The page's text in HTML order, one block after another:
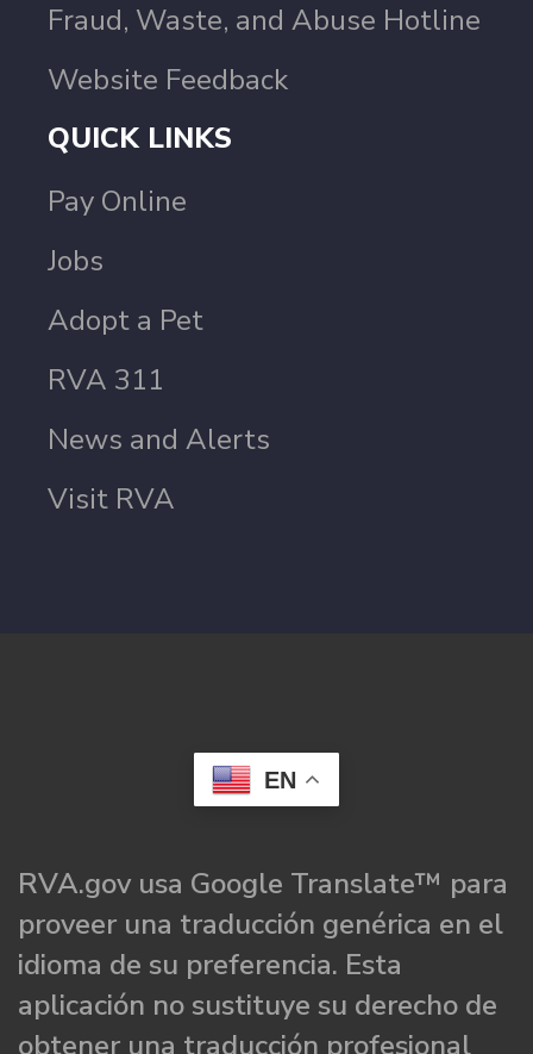
Fraud, Waste, and Abuse Hotline
Website Feedback
QUICK LINKS
Pay Online
Jobs
Adopt a Pet
RVA 311
News and Alerts
Visit RVA
EN
RVA.gov usa Google Translate™ para
proveer una traducción genérica en el
idioma de su preferencia. Esta
aplicación no sustituye su derecho de
obtener una traducción profesional